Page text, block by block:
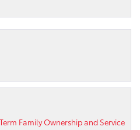
Family Ownership and Service